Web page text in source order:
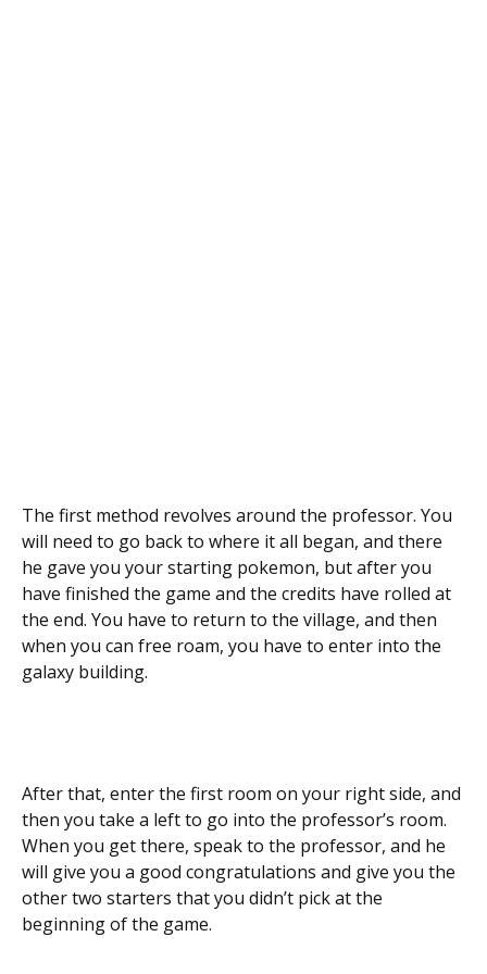
The first method revolves around the professor. You
will need to go back to where it all began, and there
he gave you your starting pokemon, but after you
have finished the game and the credits have rolled at
the end. You have to return to the village, and then
when you can free roam, you have to enter into the
galaxy building.
After that, enter the first room on your right side, and
then you take a left to go into the professor’s room.
When you get there, speak to the professor, and he
will give you a good congratulations and give you the
other two starters that you didn’t pick at the
beginning of the game.